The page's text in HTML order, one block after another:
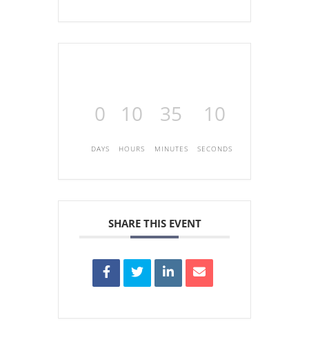
0
DAYS
10
HOURS
35
MINUTES
10
SECONDS
SHARE THIS EVENT